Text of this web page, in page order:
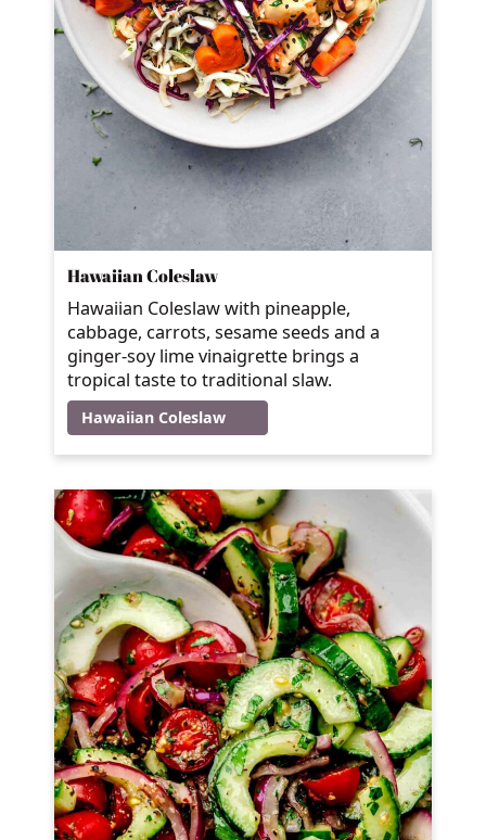
Hawaiian Coleslaw
Hawaiian Coleslaw with pineapple,
cabbage, carrots, sesame seeds and a
ginger-soy lime vinaigrette brings a
tropical taste to traditional slaw.
Hawaiian Coleslaw